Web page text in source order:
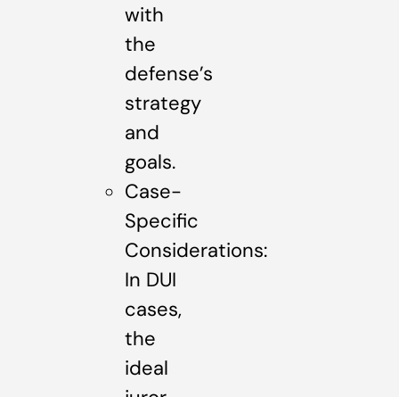
with
the
defense’s
strategy
and
goals.
Case-
Specific
Considerations:
In DUI
cases,
the
ideal